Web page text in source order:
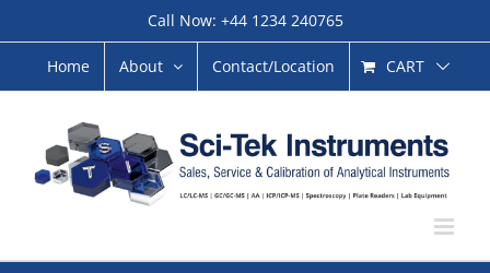
Call Now: +44 1234 240765
Home About Contact/Location CART